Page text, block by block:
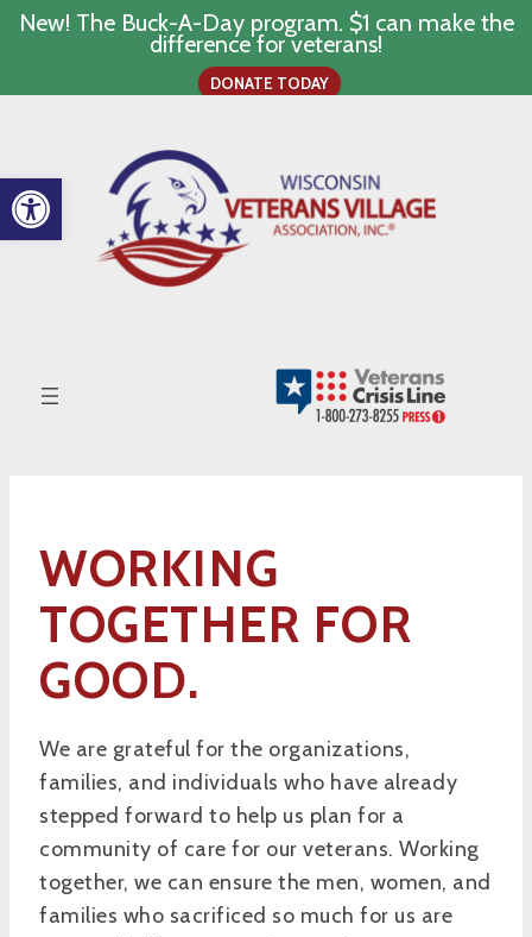
Open toolbar
New! The Buck-A-Day program. $1 can make the
difference for veterans!
DONATE TODAY
content
WORKING
TOGETHER FOR
GOOD.
We are grateful for the organizations,
families, and individuals who have already
stepped forward to help us plan for a
community of care for our veterans. Working
together, we can ensure the men, women, and
families who sacrificed so much for us are